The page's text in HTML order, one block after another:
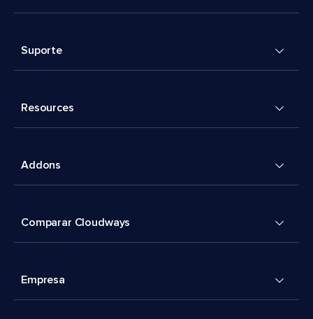
Suporte
Resources
Addons
Comparar Cloudways
Empresa